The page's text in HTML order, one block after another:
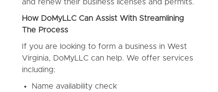
and renew their business licenses and permits.
How DoMyLLC Can Assist With Streamlining
The Process
If you are looking to form a business in West
Virginia, DoMyLLC can help. We offer services
including:
Name availability check